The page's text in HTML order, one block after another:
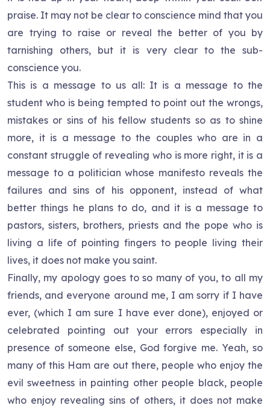
praise. It may not be clear to conscience mind that you
are trying to raise or reveal the better of you by
tarnishing others, but it is very clear to the sub-
conscience you.
This is a message to us all: It is a message to the
student who is being tempted to point out the wrongs,
mistakes or sins of his fellow students so as to shine
more, it is a message to the couples who are in a
constant struggle of revealing who is more right, it is a
message to a politician whose manifesto reveals the
failures and sins of his opponent, instead of what
better things he plans to do, and it is a message to
pastors, sisters, brothers, priests and the pope who is
living a life of pointing fingers to people living their
lives, it does not make you saint.
Finally, my apology goes to so many of you, to all my
friends, and everyone around me, I am sorry if I have
ever, (which I am sure I have ever done), enjoyed or
celebrated pointing out your errors especially in
presence of someone else, God forgive me. Yeah, so
many of this Ham are out there, people who enjoy the
evil sweetness in painting other people black, people
who enjoy revealing sins of others, it does not make